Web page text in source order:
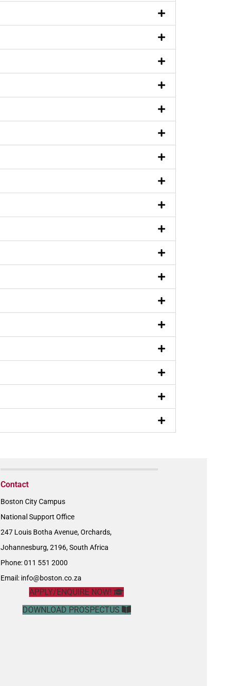
Contact
Boston City Campus
National Support Office
247 Louis Botha Avenue, Orchards,
Johannesburg, 2196, South Africa
Phone: 011 551 2000
Email: info@boston.co.za
APPLY/ENQUIRE NOW!
DOWNLOAD PROSPECTUS